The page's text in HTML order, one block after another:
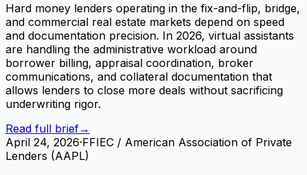
Hard money lenders operating in the fix-and-flip, bridge,
and commercial real estate markets depend on speed
and documentation precision. In 2026, virtual assistants
are handling the administrative workload around
borrower billing, appraisal coordination, broker
communications, and collateral documentation that
allows lenders to close more deals without sacrificing
underwriting rigor.
Read full brief→
April 24, 2026·FFIEC / American Association of Private
Lenders (AAPL)